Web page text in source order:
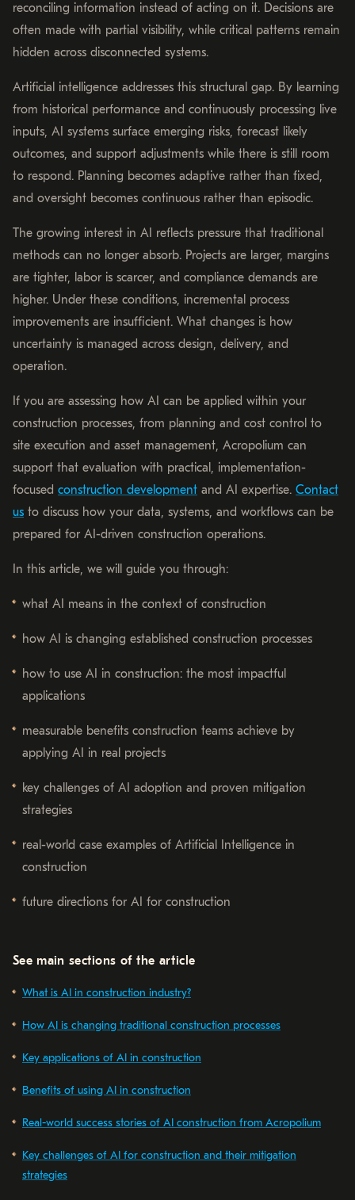
reconciling information instead of acting on it. Decisions are
often made with partial visibility, while critical patterns remain
hidden across disconnected systems.
Artificial intelligence addresses this structural gap. By learning
from historical performance and continuously processing live
inputs, AI systems surface emerging risks, forecast likely
outcomes, and support adjustments while there is still room
to respond. Planning becomes adaptive rather than fixed,
and oversight becomes continuous rather than episodic.
The growing interest in AI reflects pressure that traditional
methods can no longer absorb. Projects are larger, margins
are tighter, labor is scarcer, and compliance demands are
higher. Under these conditions, incremental process
improvements are insufficient. What changes is how
uncertainty is managed across design, delivery, and
operation.
If you are assessing how AI can be applied within your
construction processes, from planning and cost control to
site execution and asset management, Acropolium can
support that evaluation with practical, implementation-
focused construction development and AI expertise. Contact
us to discuss how your data, systems, and workflows can be
prepared for AI-driven construction operations.
In this article, we will guide you through:
what AI means in the context of construction
how AI is changing established construction processes
how to use AI in construction: the most impactful
applications
measurable benefits construction teams achieve by
applying AI in real projects
key challenges of AI adoption and proven mitigation
strategies
real-world case examples of Artificial Intelligence in
construction
future directions for AI for construction
See main sections of the article
What is AI in construction industry?
How AI is changing traditional construction processes
Key applications of AI in construction
Benefits of using AI in construction
Real-world success stories of AI construction from Acropolium
Key challenges of AI for construction and their mitigation
strategies